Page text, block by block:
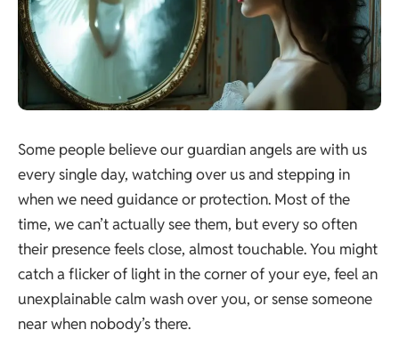
Some people believe our guardian angels are with us
every single day, watching over us and stepping in
when we need guidance or protection. Most of the
time, we can’t actually see them, but every so often
their presence feels close, almost touchable. You might
catch a flicker of light in the corner of your eye, feel an
unexplainable calm wash over you, or sense someone
near when nobody’s there.